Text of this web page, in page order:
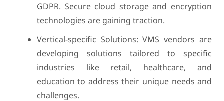
GDPR. Secure cloud storage and encryption
technologies are gaining traction.
Vertical-specific Solutions: VMS vendors are
developing solutions tailored to specific
industries like retail, healthcare, and
education to address their unique needs and
challenges.